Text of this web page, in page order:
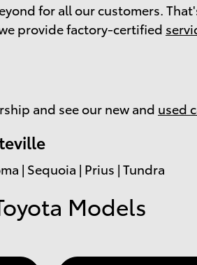
for all our customers.
provide factory-certified
and see our new and used
| Sequoia | Prius | Tundra
Models